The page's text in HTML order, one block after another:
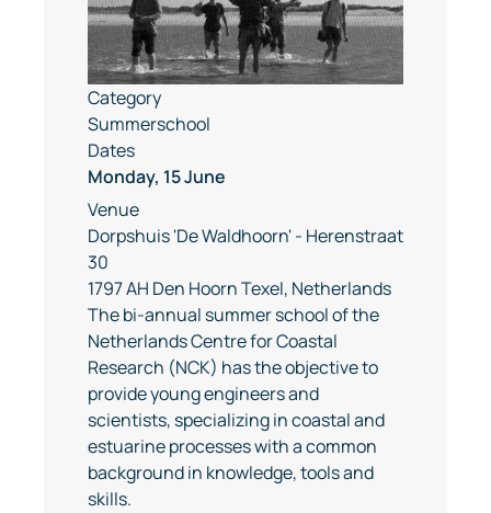
Category
Summerschool
Dates
Monday, 15 June
Venue
Dorpshuis 'De Waldhoorn' - Herenstraat
30
1797 AH Den Hoorn Texel, Netherlands
The bi-annual summer school of the
Netherlands Centre for Coastal
Research (NCK) has the objective to
provide young engineers and
scientists, specializing in coastal and
estuarine processes with a common
background in knowledge, tools and
skills.